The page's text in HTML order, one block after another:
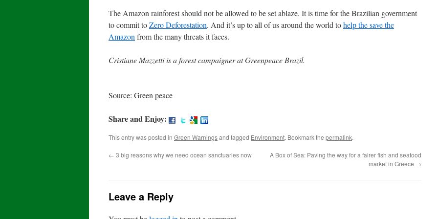
The Amazon rainforest should not be allowed to be set ablaze. It is time for the Brazilian government
to commit toZero Deforestation. And it’s up to all of us around the world tohelp thesave the
Amazon from the many threats it faces.
Cristiane Mazzetti is a forest campaigner at Greenpeace Brazil.
Source: Green peace
Share and Enjoy:
This entry was posted in Green Warningsand tagged Environment. Bookmark the permalink.
← 3 big reasons why we need ocean sanctuaries now
A Box of Sea: Paving the way for a fairer fish and seafood
market in Greece →
Leave a Reply